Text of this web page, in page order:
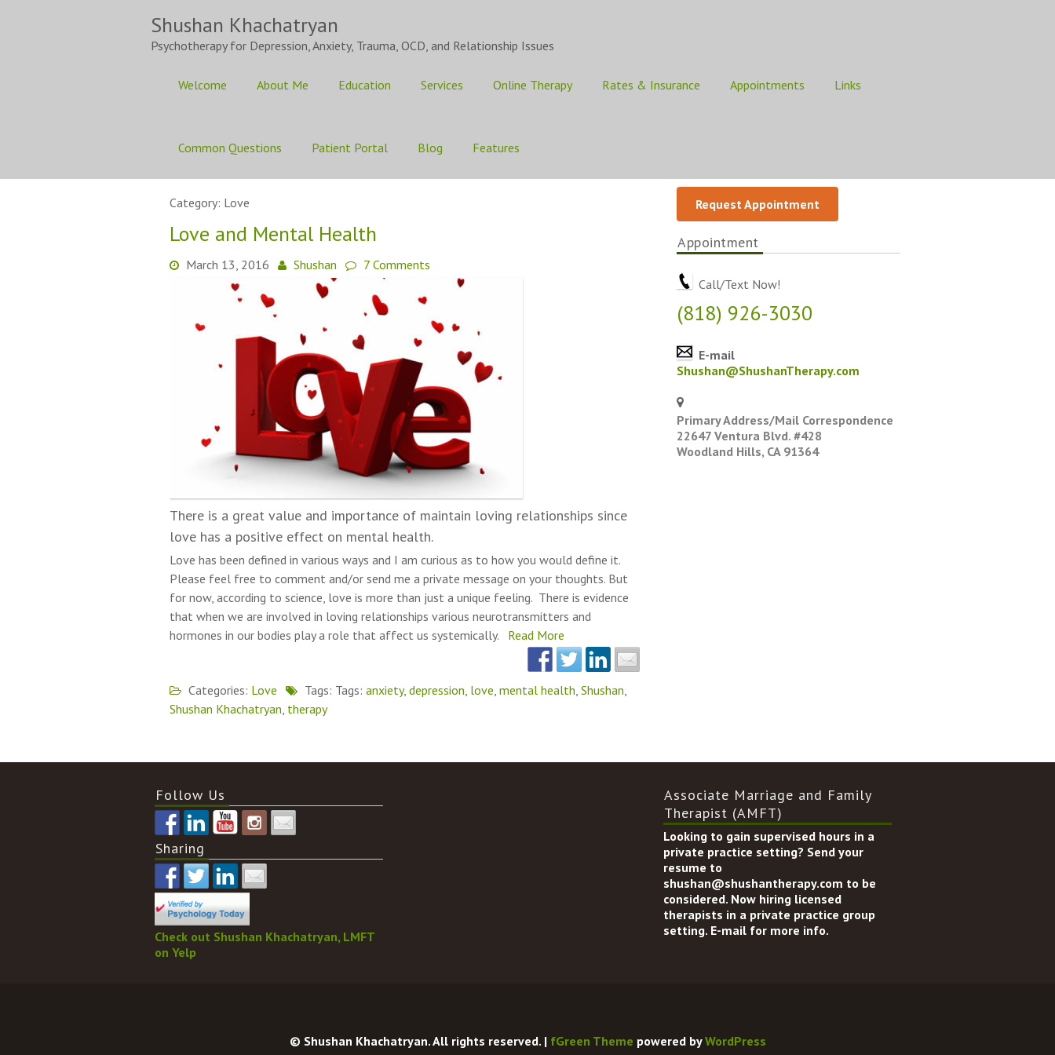
Shushan Khachatryan
Psychotherapy for Depression, Anxiety, Trauma, OCD, and Relationship Issues
Welcome About Me Education Services Online Therapy Rates & Insurance Appointments Links
Common Questions Patient Portal Blog Features
Category: Love
Love and Mental Health
March 13, 2016 Shushan 7 Comments
There is a great value and importance of maintain loving relationships since
love has a positive effect on mental health.
Love has been defined in various ways and I am curious as to how you would define it.
Please feel free to comment and/or send me a private message on your thoughts. But
for now, according to science, love is more than just a unique feeling. There is evidence
that when we are involved in loving relationships various neurotransmitters and
hormones in our bodies play a role that affect us systemically.
Read More
Categories: Love Tags: Tags: anxiety, depression, love, mental health, Shushan,
Shushan Khachatryan, therapy
Request Appointment
Appointment
Call/Text Now!
(818) 926-3030
E-mail
Shushan@ShushanTherapy.com
Primary Address/Mail Correspondence
22647 Ventura Blvd. #428
Woodland Hills, CA 91364
Follow Us
Sharing
Check out Shushan Khachatryan, LMFT
on Yelp
Associate Marriage and Family
Therapist (AMFT)
Looking to gain supervised hours in a
private practice setting? Send your
resume to
shushan@shushantherapy.com to be
considered. Now hiring licensed
therapists in a private practice group
setting. E-mail for more info.
© Shushan Khachatryan. All rights reserved. | fGreen Theme powered byWordPress